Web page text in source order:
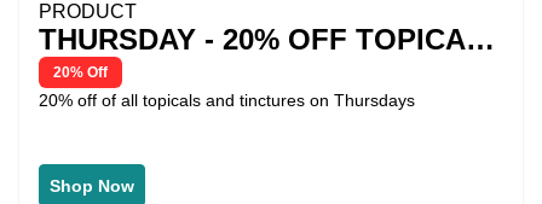
PRODUCT
THURSDAY - 20% OFF TOPICALS
& TINCTURES
20% Off
20% off of all topicals and tinctures on Thursdays
Shop Now